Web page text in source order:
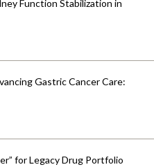
Function Stabilization in
Gastric Cancer Care:
for Legacy Drug Portfolio